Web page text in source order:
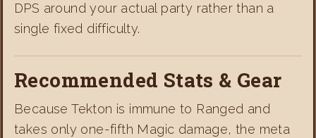
DPS around your actual party rather than a
single fixed difficulty.
Recommended Stats & Gear
Because Tekton is immune to Ranged and
takes only one-fifth Magic damage, the meta